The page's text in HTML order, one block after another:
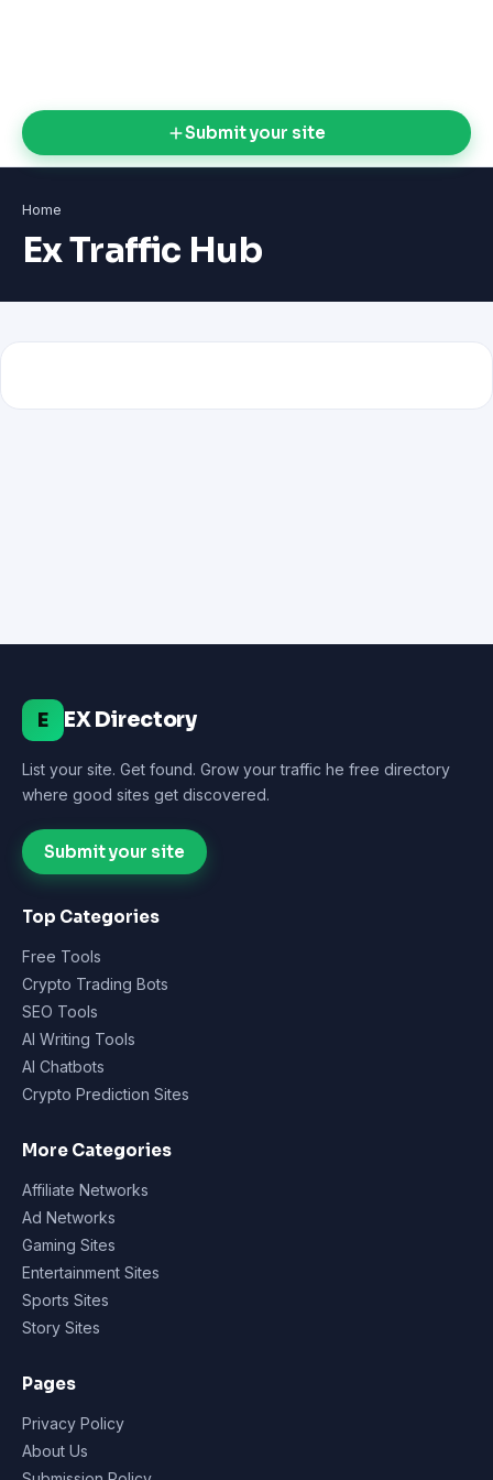
Submit your site
Home
Ex Traffic Hub
E EX Directory
List your site. Get found. Grow your traffic he free directory
where good sites get discovered.
Submit your site
Top Categories
Free Tools
Crypto Trading Bots
SEO Tools
AI Writing Tools
AI Chatbots
Crypto Prediction Sites
More Categories
Affiliate Networks
Ad Networks
Gaming Sites
Entertainment Sites
Sports Sites
Story Sites
Pages
Privacy Policy
About Us